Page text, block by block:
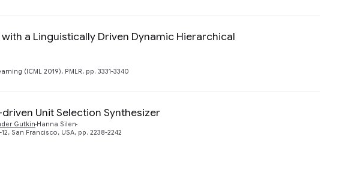
a Linguistically Driven Dynamic Hierarchical
(ICML 2019), PMLR, pp. 3331-3340
Unit Selection Synthesizer
Gutkin Hanna Silen
San Francisco, USA, pp. 2238-2242